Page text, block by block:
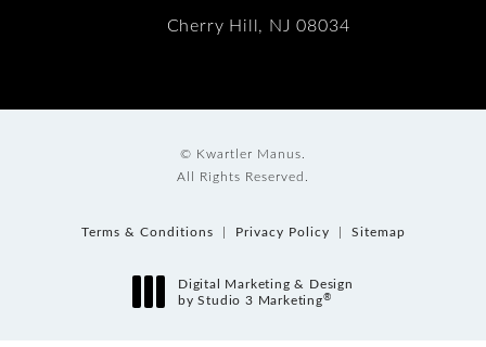
Cherry Hill, NJ 08034
© Kwartler Manus.
All Rights Reserved.
Terms & Conditions Privacy Policy Sitemap
Digital Marketing & Design
by Studio 3 Marketing®